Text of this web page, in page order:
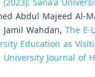
Abdul Majeed Al-
Wahdan, The
Education as
University Journal of